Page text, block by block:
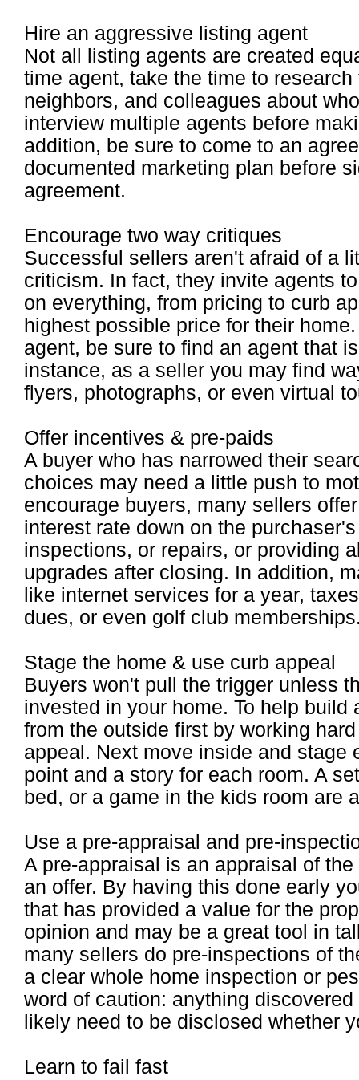
Hire an aggressive listing agent
Not all listing agents are created
time agent, take the time to
neighbors, and colleagues about
interview multiple agents before
addition, be sure to come to an
documented marketing plan before
agreement.
Encourage two way critiques
Successful sellers aren't afraid of a
criticism. In fact, they invite agents
on everything, from pricing to curb
highest possible price for their
agent, be sure to find an agent that
instance, as a seller you may find
flyers, photographs, or even virtual
Offer incentives & pre-paids
A buyer who has narrowed their
choices may need a little push to
encourage buyers, many sellers
interest rate down on the
inspections, or repairs, or providing
upgrades after closing. In addition,
like internet services for a year,
dues, or even golf club
Stage the home & use curb appeal
Buyers won't pull the trigger unless
invested in your home. To help
from the outside first by working
appeal. Next move inside and stage
point and a story for each room. A
bed, or a game in the kids room are
Use a pre-appraisal and pre-
A pre-appraisal is an appraisal of
an offer. By having this done early
that has provided a value for the
opinion and may be a great tool in
many sellers do pre-inspections of
a clear whole home inspection or
word of caution: anything
likely need to be disclosed whether
Learn to fail fast